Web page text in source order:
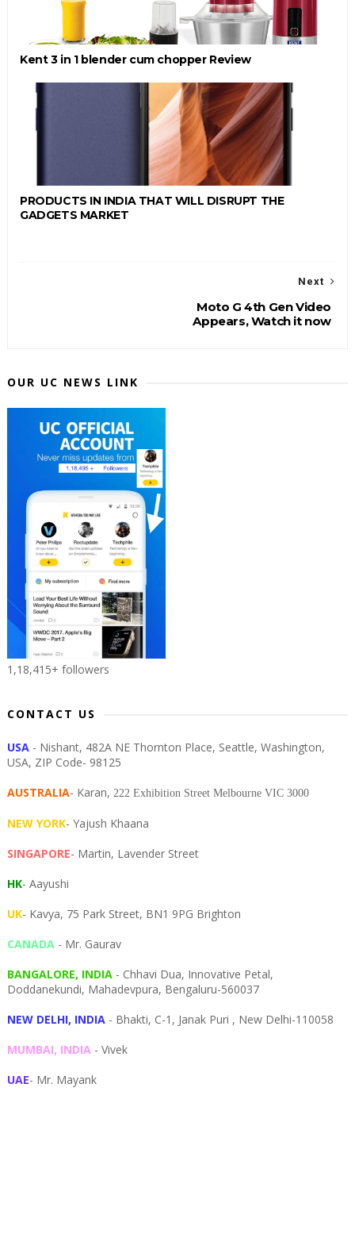
Kent 3 in 1 blender cum chopper Review
PRODUCTS IN INDIA THAT WILL DISRUPT THE
GADGETS MARKET
Next
Moto G 4th Gen Video
Appears, Watch it now
OUR UC NEWS LINK
1,18,415+ followers
CONTACT US
USA - Nishant, 482A NE Thornton Place, Seattle, Washington,
USA, ZIP Code- 98125
AUSTRALIA- Karan, 222 Exhibition Street Melbourne VIC 3000
NEW YORK- Yajush Khaana
SINGAPORE- Martin, Lavender Street
HK- Aayushi
UK- Kavya, 75 Park Street, BN1 9PG Brighton
CANADA- Mr. Gaurav
BANGALORE, INDIA- Chhavi Dua, Innovative Petal,
Doddanekundi, Mahadevpura, Bengaluru-560037
NEW DELHI, INDIA- Bhakti, C-1, Janak Puri , New Delhi-110058
MUMBAI, INDIA- Vivek
UAE- Mr. Mayank